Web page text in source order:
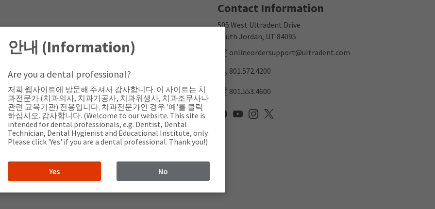
Contact Information
505 West Ultradent Drive
South Jordan, UT 84095
onlineordersupport@ultradent.com
801.572.4200
801.553.4600
안내 (Information)
Are you a dental professional?
저희 웹사이트에 방문해 주셔서 감사합니다. 이 사이트는 치
과전문가 (치과의사, 치과기공사, 치과위생사, 치과조무사나
관련 교육기관) 전용입니다. 치과전문가인 경우 '예'를 클릭
하십시오. 감사합니다. (Welcome to our website. This site is
intended for dental professionals, e.g. Dentist, Dental
Technician, Dental Hygienist and Educational Institute, only.
Please click 'Yes' if you are a dental professional. Thank you!)
Yes No